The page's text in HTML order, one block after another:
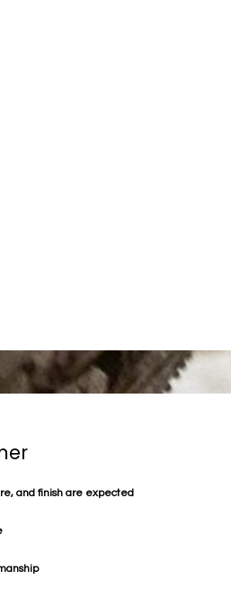
and finish are expected